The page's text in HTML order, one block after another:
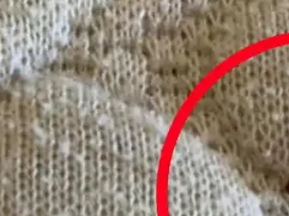
inspection before...